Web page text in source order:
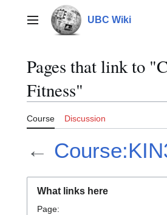
contentMain menu UBC Wiki
Pages that link to
Fitness"
Course Discussion
←
What links here
Page: